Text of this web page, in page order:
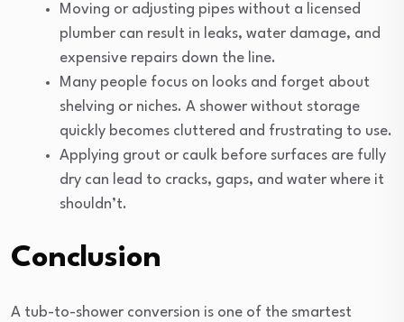
Moving or adjusting pipes without a licensed
plumber can result in leaks, water damage, and
expensive repairs down the line.
Many people focus on looks and forget about
shelving or niches. A shower without storage
quickly becomes cluttered and frustrating to use.
Applying grout or caulk before surfaces are fully
dry can lead to cracks, gaps, and water where it
shouldn’t.
Conclusion
A tub-to-shower conversion is one of the smartest